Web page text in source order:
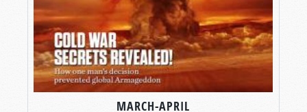
MARCH-APRIL